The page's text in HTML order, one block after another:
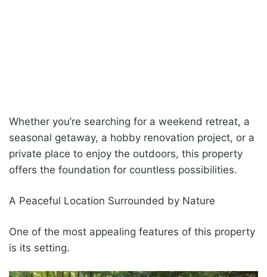
Whether you’re searching for a weekend retreat, a
seasonal getaway, a hobby renovation project, or a
private place to enjoy the outdoors, this property
offers the foundation for countless possibilities.
A Peaceful Location Surrounded by Nature
One of the most appealing features of this property
is its setting.